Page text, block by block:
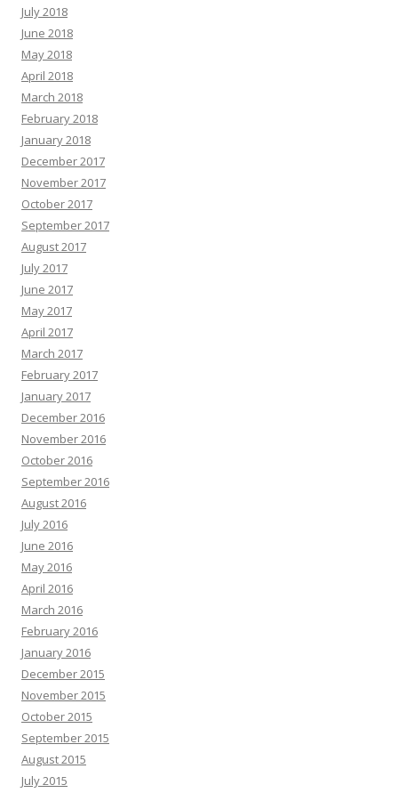
July 2018
June 2018
May 2018
April 2018
March 2018
February 2018
January 2018
December 2017
November 2017
October 2017
September 2017
August 2017
July 2017
June 2017
May 2017
April 2017
March 2017
February 2017
January 2017
December 2016
November 2016
October 2016
September 2016
August 2016
July 2016
June 2016
May 2016
April 2016
March 2016
February 2016
January 2016
December 2015
November 2015
October 2015
September 2015
August 2015
July 2015